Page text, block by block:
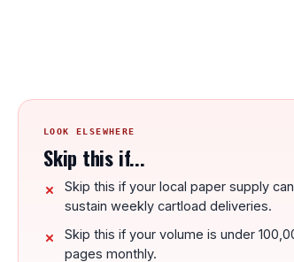
LOOK ELSEWHERE
Skip this if...
Skip this if your local paper supply
sustain weekly cartload deliveries.
Skip this if your volume is under
pages monthly.